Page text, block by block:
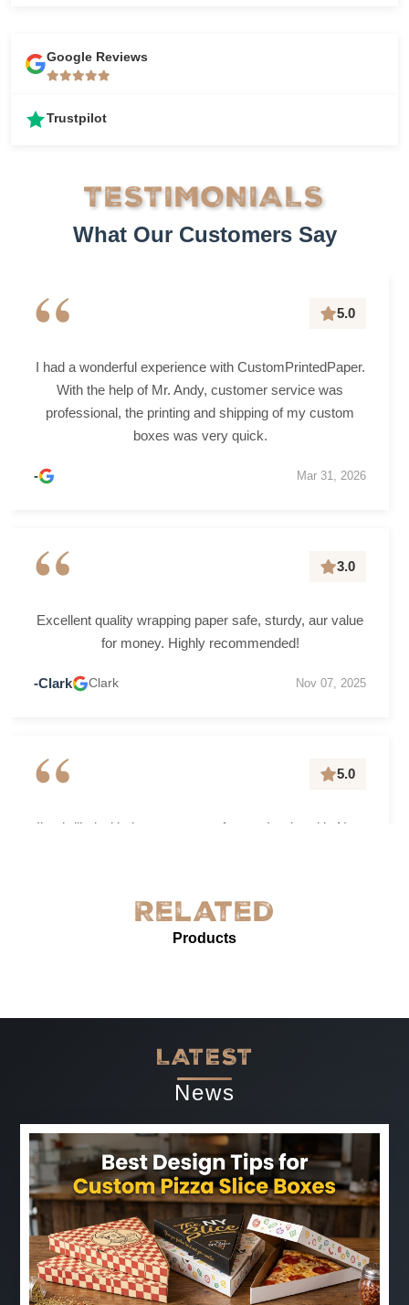
Google Reviews
Trustpilot
TESTIMONIALS
What Our Customers Say
“ 5.0
I had a wonderful experience with CustomPrintedPaper.
With the help of Mr. Andy, customer service was
professional, the printing and shipping of my custom
boxes was very quick.
- Mar 31, 2026
“ 3.0
Excellent quality wrapping paper safe, sturdy, aur value
for money. Highly recommended!
-Clark Clark Nov 07, 2025
“ 5.0
I’m thrilled with the grease-proof paper I ordered in New
presentation. The service was prompt and professional.
Highly recommended for anyone needing reliable, high-
Related
Products
LATEST
News